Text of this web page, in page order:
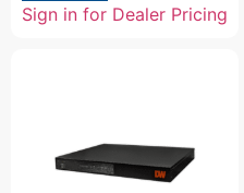
Sign in for Dealer Pricing